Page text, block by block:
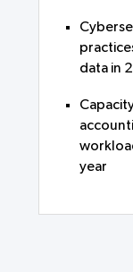
data in
year